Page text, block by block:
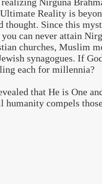
Reality is
thought. Since this
can never attain
churches, Muslim
synagogues. If
each for millennia?
that He is One
humanity compels